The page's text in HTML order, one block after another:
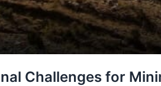
Challenges for